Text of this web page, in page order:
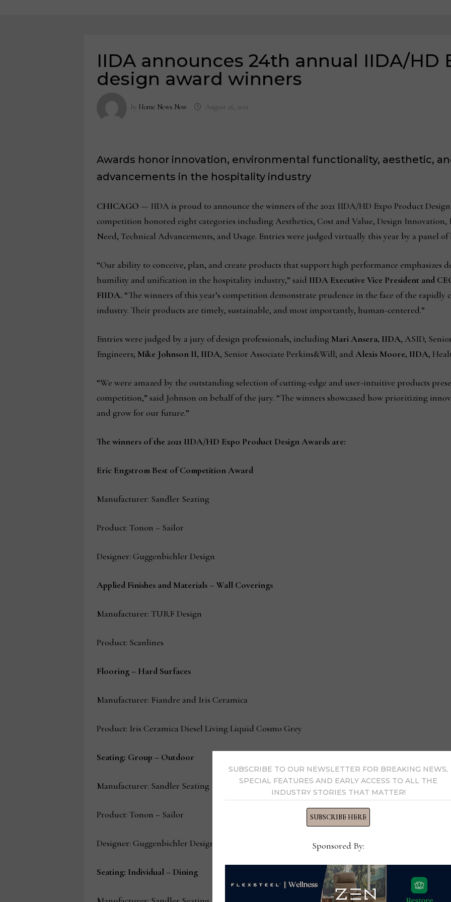
IIDA announces 24th annual IIDA/HD
design award winners
by Home News Now August 26, 2021
Awards honor innovation, environmental functionality, aesthetic,
advancements in the hospitality industry
CHICAGO — IIDA is proud to announce the winners of the 2021 IIDA/HD Expo Product
competition honored eight categories including Aesthetics, Cost and Value, Design
Need, Technical Advancements, and Usage. Entries were judged virtually this year by a panel of
“Our ability to conceive, plan, and create products that support high performance emphasizes
humility and unification in the hospitality industry,” said IIDA Executive Vice President and
FIIDA. “The winners of this year’s competition demonstrate prudence in the face of the rapidly
industry. Their products are timely, sustainable, and most importantly, human-centered.”
Entries were judged by a jury of design professionals, including Mari Ansera, IIDA, ASID,
Engineers; Mike Johnson II, IIDA, Senior Associate Perkins&Will; and Alexis Moore, IIDA,
“We were amazed by the outstanding selection of cutting-edge and user-intuitive products
competition,” said Johnson on behalf of the jury. “The winners showcased how prioritizing
and grow for our future.”
The winners of the 2021 IIDA/HD Expo Product Design Awards are:
Eric Engstrom Best of Competition Award
Manufacturer: Sandler Seating
Product: Tonon – Sailor
Designer: Guggenbichler Design
Applied Finishes and Materials – Wall Coverings
Manufacturer: TURF Design
Product: Scanlines
Flooring – Hard Surfaces
Manufacturer: Fiandre and Iris Ceramica
Product: Iris Ceramica Diesel Living Liquid Cosmo Grey
Seating: Group – Outdoor
Manufacturer: Sandler Seating
Product: Tonon – Sailor
Designer: Guggenbichler Design
Seating: Individual – Dining
SUBSCRIBE TO OUR NEWSLETTER FOR BREAKING NEWS,
SPECIAL FEATURES AND EARLY ACCESS TO ALL THE
INDUSTRY STORIES THAT MATTER!
SUBSCRIBE HERE
Sponsored By: